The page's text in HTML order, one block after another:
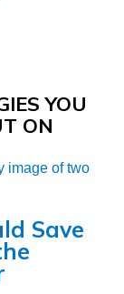
YOU
ON
Save